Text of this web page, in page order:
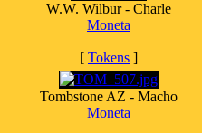
W.W. Wilbur - Charle
Moneta
[ Tokens ]
Tombstone AZ - Macho
Moneta